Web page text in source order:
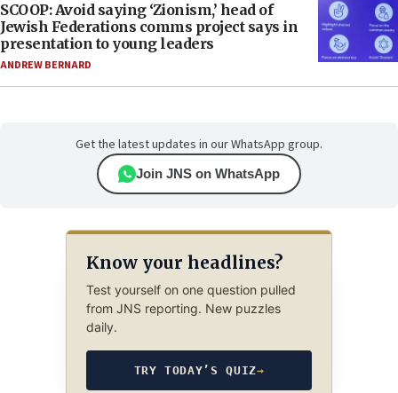
SCOOP: Avoid saying ‘Zionism,’ head of
Jewish Federations comms project says in
presentation to young leaders
ANDREW BERNARD
Get the latest updates in our WhatsApp group.
Join JNS on WhatsApp
Know your headlines?
Test yourself on one question pulled
from JNS reporting. New puzzles
daily.
TRY TODAY’S QUIZ→